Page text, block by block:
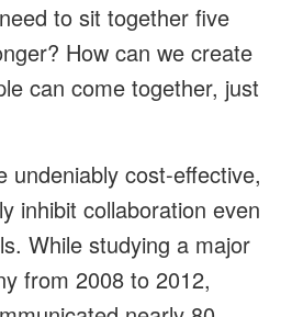
to sit together five
How can we create
can come together, just
undeniably cost-effective,
inhibit collaboration even
While studying a major
from 2008 to 2012,